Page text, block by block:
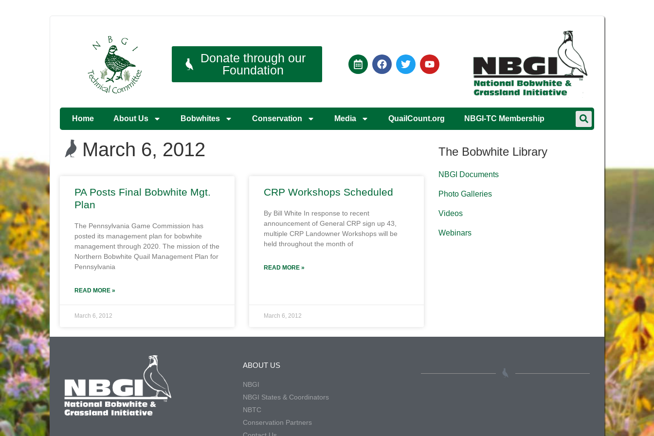
Donate through our
Foundation
Home About Us Bobwhites Conservation Media QuailCount.org NBGI-TC Membership
March 6, 2012
PA Posts Final Bobwhite Mgt.
Plan
The Pennsylvania Game Commission has
posted its management plan for bobwhite
management through 2020. The mission of the
Northern Bobwhite Quail Management Plan for
Pennsylvania
READ MORE »
March 6, 2012
CRP Workshops Scheduled
By Bill White In response to recent
announcement of General CRP sign up 43,
multiple CRP Landowner Workshops will be
held throughout the month of
READ MORE »
March 6, 2012
The Bobwhite Library
NBGI Documents
Photo Galleries
Videos
Webinars
ABOUT US
NBGI
NBGI States & Coordinators
NBTC
Conservation Partners